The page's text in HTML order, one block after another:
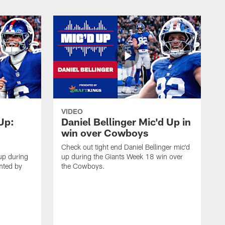
during
by
VIDEO
Daniel Bellinger Mic'd Up in
win over Cowboys
Check out tight end Daniel Bellinger mic'd
up during the Giants Week 18 win over
the Cowboys.